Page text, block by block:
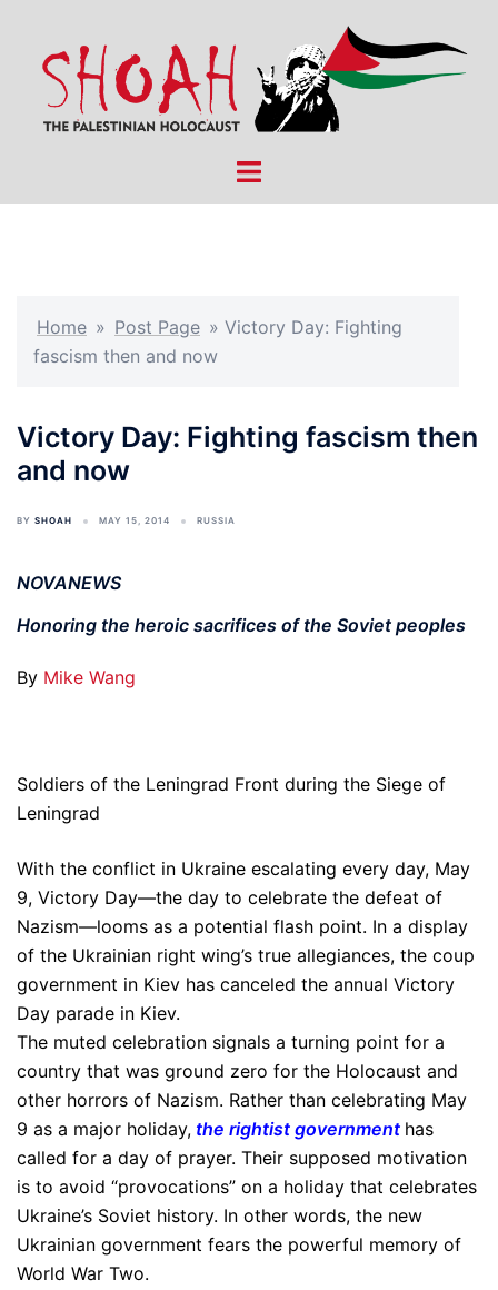
content
Toggle
Home » Post Page » Victory Day: Fighting
fascism then and now
Victory Day: Fighting fascism then
and now
BY SHOAH MAY 15, 2014 RUSSIA
NOVANEWS
Honoring the heroic sacrifices of the Soviet peoples
By Mike Wang
Soldiers of the Leningrad Front during the Siege of
Leningrad
With the conflict in Ukraine escalating every day, May
9, Victory Day—the day to celebrate the defeat of
Nazism—looms as a potential flash point. In a display
of the Ukrainian right wing’s true allegiances, the coup
government in Kiev has canceled the annual Victory
Day parade in Kiev.
The muted celebration signals a turning point for a
country that was ground zero for the Holocaust and
other horrors of Nazism. Rather than celebrating May
9 as a major holiday, the rightist government has
called for a day of prayer. Their supposed motivation
is to avoid “provocations” on a holiday that celebrates
Ukraine’s Soviet history. In other words, the new
Ukrainian government fears the powerful memory of
World War Two.